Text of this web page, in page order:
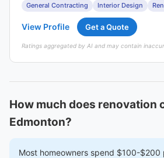
General Contracting Interior Design
View Profile Get a Quote
Ratings aggregated by AI and may contain
How much does renovation
Edmonton?
Most homeowners spend $100-$200